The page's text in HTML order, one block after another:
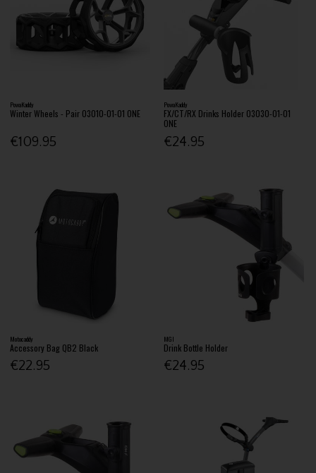
PowaKaddy
Winter Wheels - Pair 03010-01-01 ONE
€109.95
PowaKaddy
FX/CT/RX Drinks Holder 03030-01-01
ONE
€24.95
Motocaddy
Accessory Bag QB2 Black
€22.95
MGI
Drink Bottle Holder
€24.95